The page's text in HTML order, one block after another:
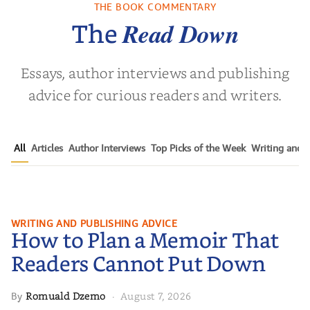
Who Endure
by Martyn Rhys Vaughan
THE BOOK COMMENTARY
TheRead Down
Essays, author interviews and publishing
advice for curious readers and writers.
All Articles Author Interviews Top Picks of the Week Writing and
How to Plan a Memoir That
Readers Cannot Put Down
WRITING AND PUBLISHING ADVICE
How to Plan a Memoir That
Readers Cannot Put Down
ByRomuald Dzemo · August 7, 2026